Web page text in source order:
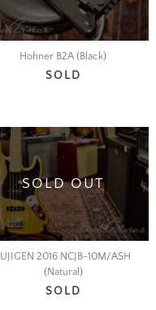
Hohner B2A (Black)
SOLD
SOLD OUT
2016 NCJB-10M/ASH
(Natural)
SOLD